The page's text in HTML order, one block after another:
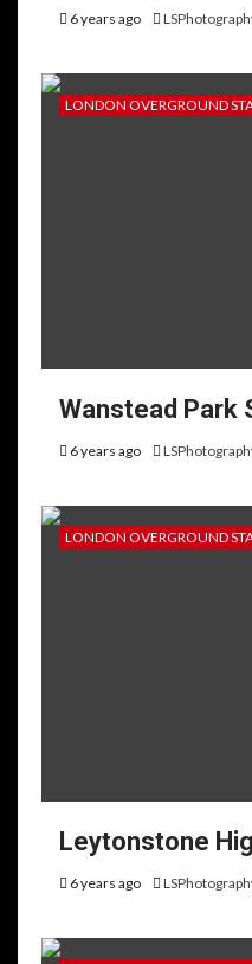
6 years ago
LONDON OVERGROUND
Wanstead Park
6 years ago
LONDON OVERGROUND
Leytonstone
6 years ago